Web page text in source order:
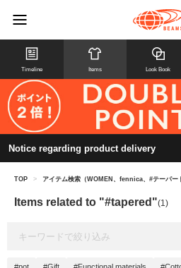
Timeline Items Look Book
Notice regarding product delivery
TOP > アイテム検索（WOMEN、fennica、#テーパー
Items related to "#tapered"(1)